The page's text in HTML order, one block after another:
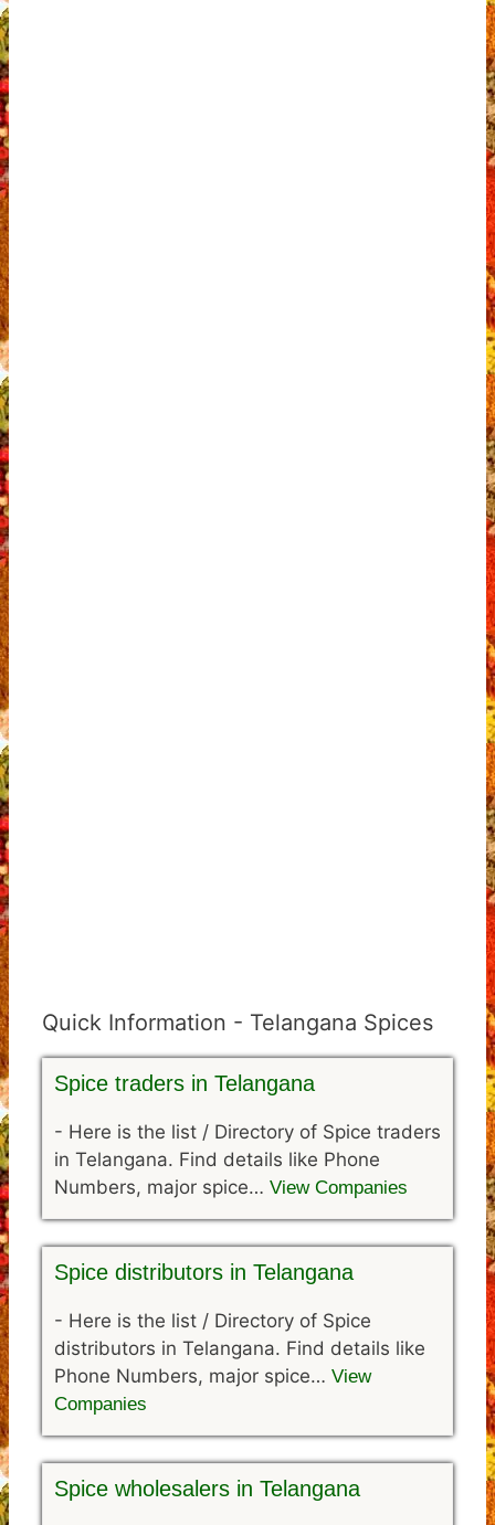
Quick Information - Telangana Spices
Spice traders in Telangana
- Here is the list / Directory of Spice traders
in Telangana. Find details like Phone
Numbers, major spice… View Companies
Spice distributors in Telangana
- Here is the list / Directory of Spice
distributors in Telangana. Find details like
Phone Numbers, major spice… View
Companies
Spice wholesalers in Telangana